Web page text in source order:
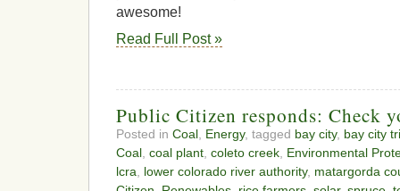
awesome!
Read Full Post »
Public Citizen responds: Check
Posted in Coal, Energy, tagged bay city, bay city
Coal, coal plant, coleto creek, Environmental
lcra, lower colorado river authority, matargorda